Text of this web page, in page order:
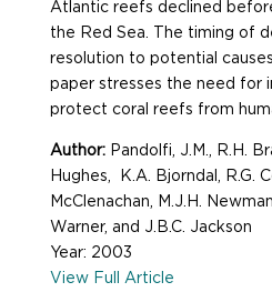
Atlantic reefs declined
the Red Sea. The timing of
resolution to potential
paper stresses the need for
protect coral reefs from
Author: Pandolfi, J.M., R.H.
Hughes, K.A. Bjorndal, R.G.
McClenachan, M.J.H.
Warner, and J.B.C. Jackson
Year: 2003
View Full Article